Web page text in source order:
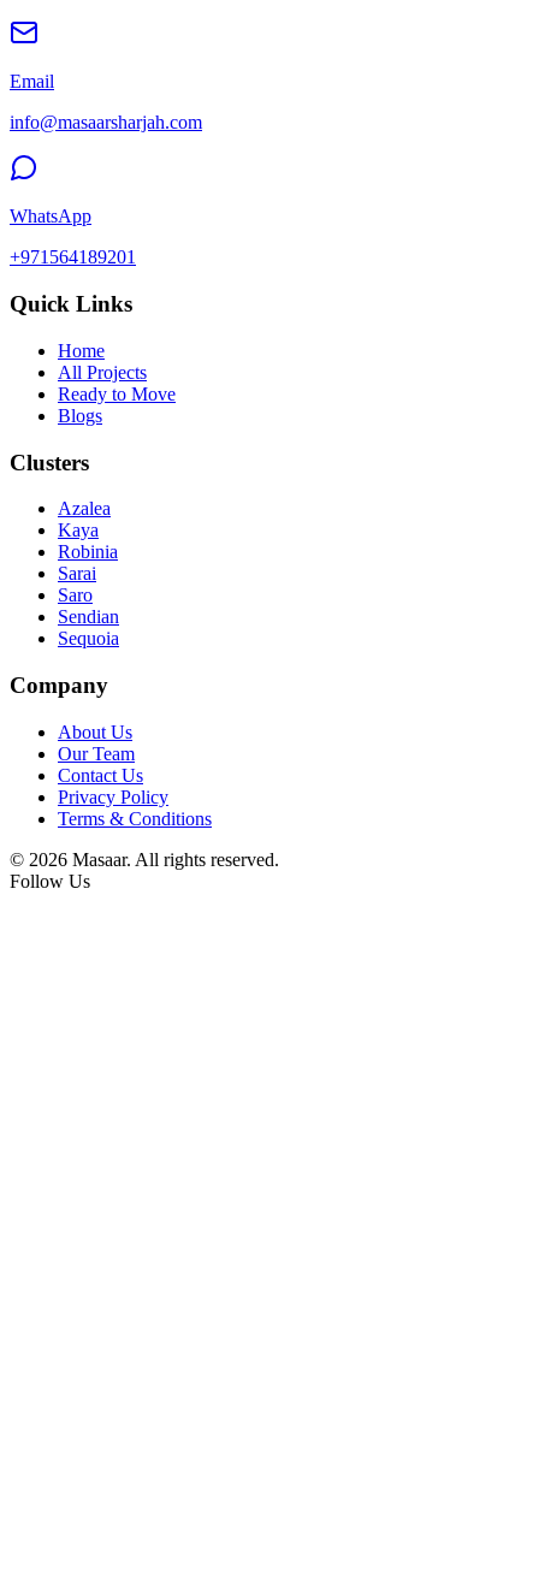
Email
info@masaarsharjah.com
WhatsApp
+971564189201
Quick Links
Home
All Projects
Ready to Move
Blogs
Clusters
Azalea
Kaya
Robinia
Sarai
Saro
Sendian
Sequoia
Company
About Us
Our Team
Contact Us
Privacy Policy
Terms & Conditions
© 2026 Masaar. All rights reserved.
Follow Us